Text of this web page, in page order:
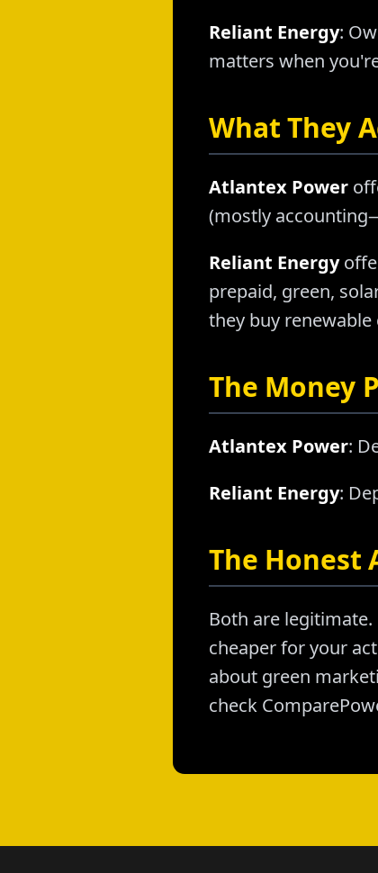
Reliant Energy:
matters when
What They
Atlantex Power
(mostly
Reliant Energy
prepaid, green,
they buy
The Money
Atlantex Power:
Reliant Energy:
The Honest
Both are
cheaper for your
about green
check